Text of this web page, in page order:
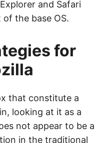
and Safari
the base OS.
for
that constitute a
looking at it as a
not appear to be a
in the traditional